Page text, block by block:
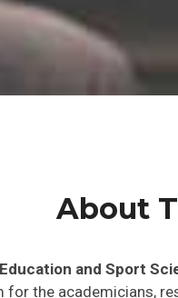
About
and Sport
the academicians,